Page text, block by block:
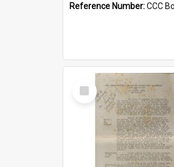
Reference Number:CCC
Select
Item